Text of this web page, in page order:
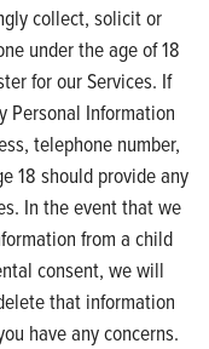
collect, solicit or
under the age of 18
for our Services. If
Personal Information
telephone number,
18 should provide any
In the event that we
from a child
consent, we will
that information
have any concerns.